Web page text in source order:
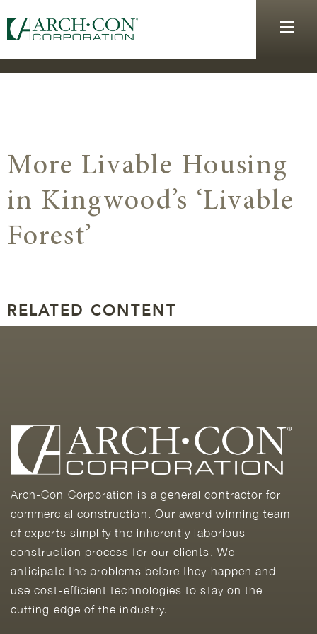
More Livable Housing
in Kingwood’s ‘Livable
Forest’
RELATED CONTENT
Arch-Con Corporation is a general contractor for
commercial construction. Our award winning team
of experts simplify the inherently laborious
construction process for our clients. We
anticipate the problems before they happen and
use cost-efficient technologies to stay on the
cutting edge of the industry.